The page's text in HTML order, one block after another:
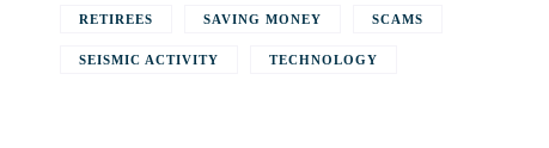
RETIREES SAVING MONEY SCAMS
SEISMIC ACTIVITY TECHNOLOGY